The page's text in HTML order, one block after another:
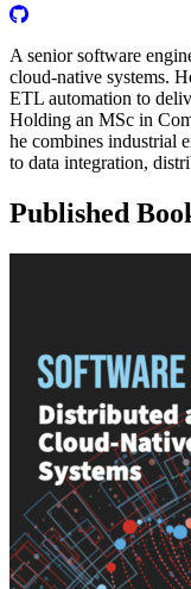
A senior software
cloud-native systems.
ETL automation to
Holding an MSc in
he combines industrial
to data integration,
Published